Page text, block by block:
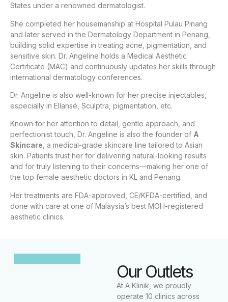
States under a renowned dermatologist.
She completed her housemanship at Hospital Pulau Pinang
and later served in the Dermatology Department in Penang,
building solid expertise in treating acne, pigmentation, and
sensitive skin. Dr. Angeline holds a Medical Aesthetic
Certificate (MAC) and continuously updates her skills through
international dermatology conferences.
Dr. Angeline is also well-known for her precise injectables,
especially in Ellansé, Sculptra, pigmentation, etc.
Known for her attention to detail, gentle approach, and
perfectionist touch, Dr. Angeline is also the founder of A
Skincare, a medical-grade skincare line tailored to Asian
skin. Patients trust her for delivering natural-looking results
and for truly listening to their concerns—making her one of
the top female aesthetic doctors in KL and Penang.
Her treatments are FDA-approved, CE/KFDA-certified, and
done with care at one of Malaysia’s best MOH-registered
aesthetic clinics.
Our Outlets
At A Klinik, we proudly
operate 10 clinics across